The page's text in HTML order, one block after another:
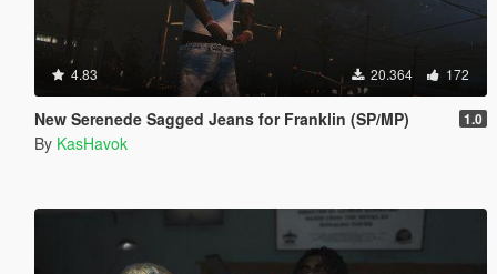
4.83 20.364 172
New Serenede Sagged Jeans for Franklin (SP/MP) 1.0
By KasHavok